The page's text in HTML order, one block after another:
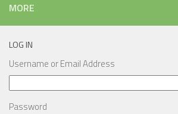
MORE
LOG IN
Username or Email Address
Password